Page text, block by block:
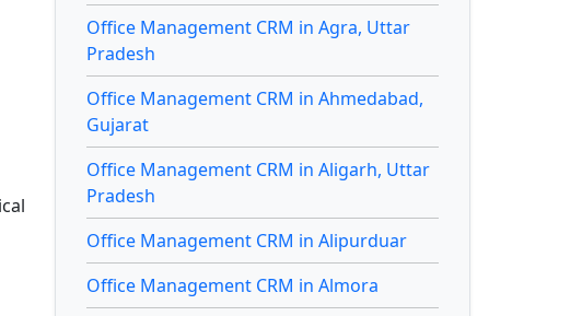
Office Management CRM in Agra, Uttar
Pradesh
Office Management CRM in Ahmedabad,
Gujarat
Office Management CRM in Aligarh, Uttar
Pradesh
Office Management CRM in Alipurduar
Office Management CRM in Almora